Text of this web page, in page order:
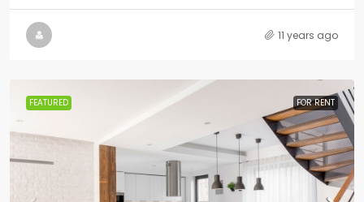
11 years ago
FEATURED FOR RENT